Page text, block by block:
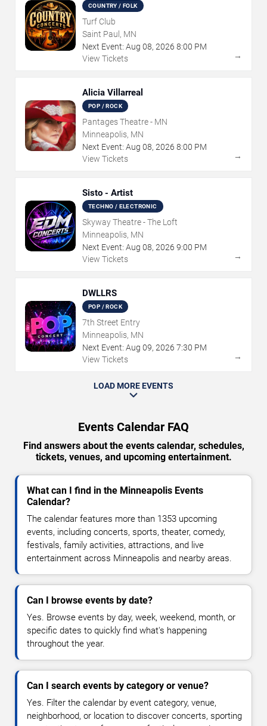
COUNTRY / FOLK
Turf Club
Saint Paul, MN
Next Event: Aug 08, 2026 8:00 PM
View Tickets
→
Alicia Villarreal
POP / ROCK
Pantages Theatre - MN
Minneapolis, MN
Next Event: Aug 08, 2026 8:00 PM
View Tickets
→
Sisto - Artist
TECHNO / ELECTRONIC
Skyway Theatre - The Loft
Minneapolis, MN
Next Event: Aug 08, 2026 9:00 PM
View Tickets
→
DWLLRS
POP / ROCK
7th Street Entry
Minneapolis, MN
Next Event: Aug 09, 2026 7:30 PM
View Tickets
→
LOAD MORE EVENTS
Events Calendar FAQ
Find answers about the events calendar, schedules,
tickets, venues, and upcoming entertainment.
What can I find in the Minneapolis Events
Calendar?
The calendar features more than 1353 upcoming
events, including concerts, sports, theater, comedy,
festivals, family activities, attractions, and live
entertainment across Minneapolis and nearby areas.
Can I browse events by date?
Yes. Browse events by day, week, weekend, month, or
specific dates to quickly find what's happening
throughout the year.
Can I search events by category or venue?
Yes. Filter the calendar by event category, venue,
neighborhood, or location to discover concerts, sporting